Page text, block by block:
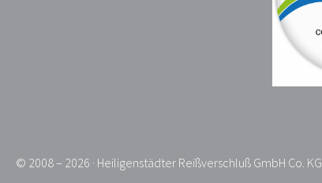
© 2008 – 2026 · Heiligenstädter Reißverschluß GmbH Co. KG